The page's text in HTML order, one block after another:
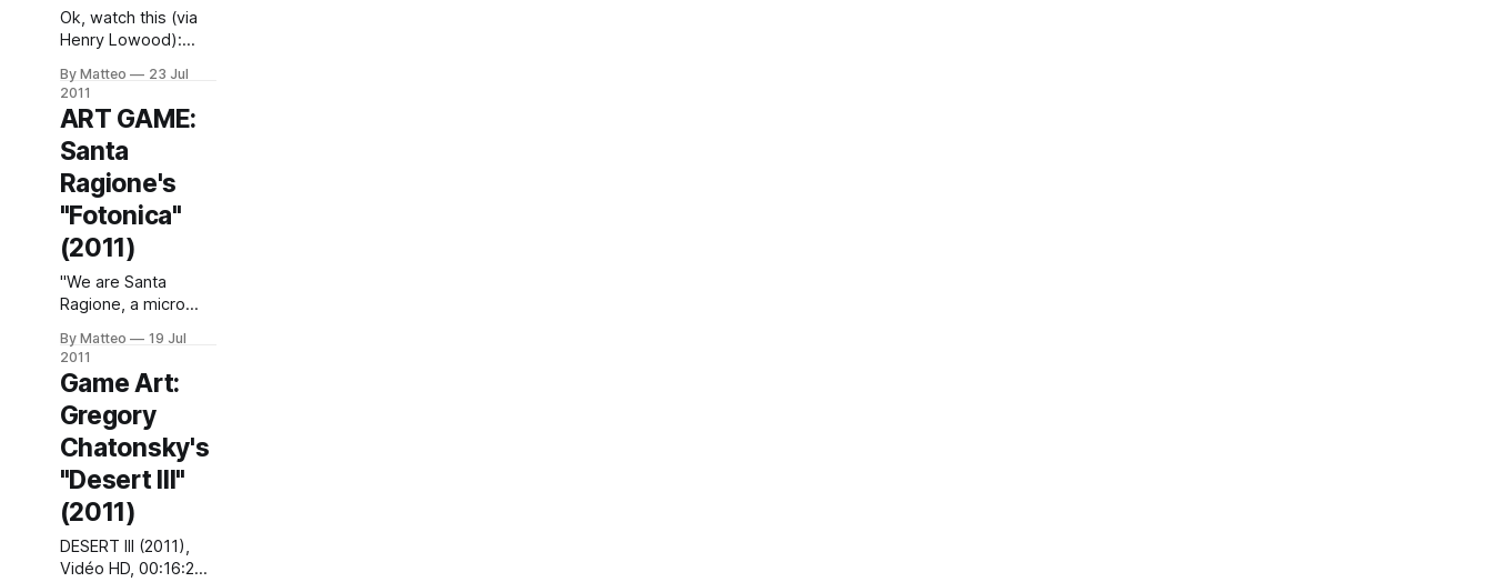
Ok, watch this (via
Henry Lowood):
Harun Farocki, Deep
Play (video stills),
2007. Courtesy of
The Model.LINK :
FIFA 12 LINK : Harun
Farocki Submitted
by Matteo Bittanti
By Matteo
23 Jul
2011
ART GAME:
Santa
Ragione's
"Fotonica"
(2011)
"We are Santa
Ragione, a micro
in Milan, Italy. Our
first-person/one-
button/free-running
game FOTONICA, is
finally complete and
available for
download as "PAY
WHAT YOU WANT"
on our website,
starting TODAY (
trailer, website ).
By Matteo
19 Jul
2011
Game Art:
Gregory
Chatonsky's
"Desert III"
(2011)
DESERT III (2011),
Vidéo HD, 00:16:20,